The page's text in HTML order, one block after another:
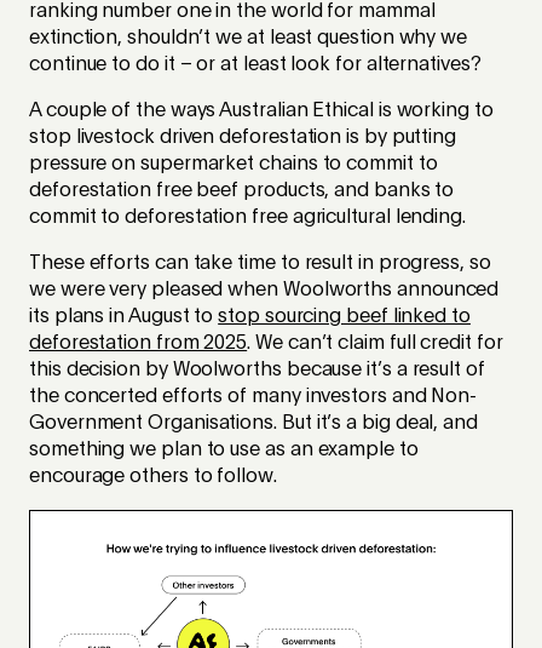
ranking number one in the world for mammal
extinction, shouldn’t we at least question why we
continue to do it – or at least look for alternatives?
A couple of the ways Australian Ethical is working to
stop livestock driven deforestation is by putting
pressure on supermarket chains to commit to
deforestation free beef products, and banks to
commit to deforestation free agricultural lending.
These efforts can take time to result in progress, so
we were very pleased when Woolworths announced
its plans in August tostop sourcing beef linked to
deforestation from 2025. We can’t claim full credit for
this decision by Woolworths because it’s a result of
the concerted efforts of many investors and Non-
Government Organisations. But it’s a big deal, and
something we plan to use as an example to
encourage others to follow.